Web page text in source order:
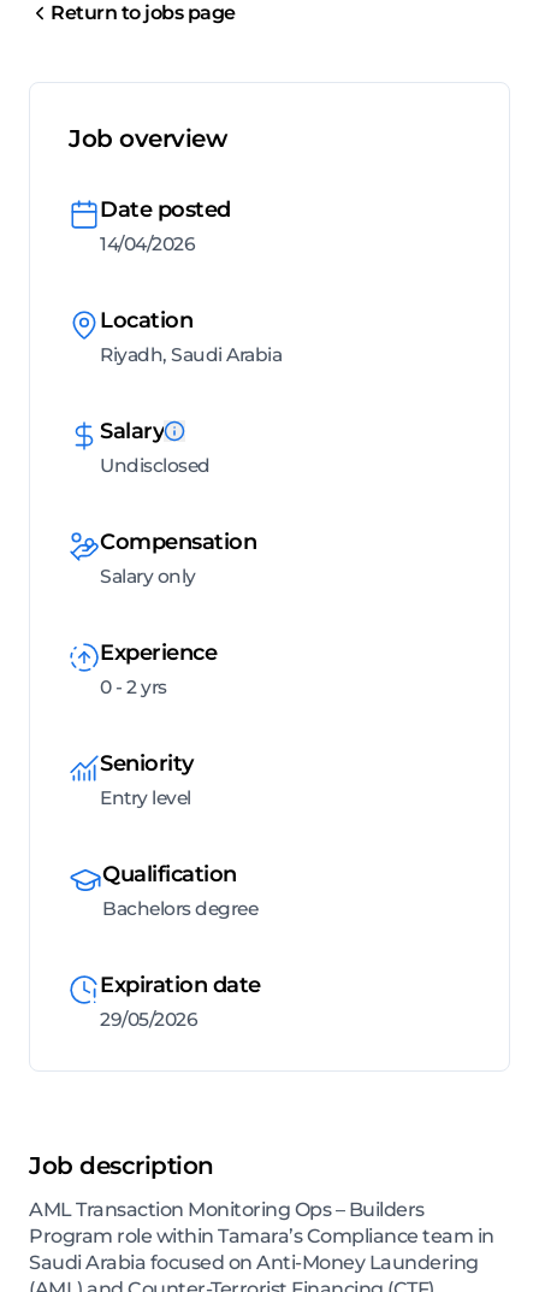
Return to jobs page
Job overview
Date posted
14/04/2026
Location
Riyadh, Saudi Arabia
Salary
Undisclosed
Compensation
Salary only
Experience
0 - 2 yrs
Seniority
Entry level
Qualification
Bachelors degree
Expiration date
29/05/2026
Job description
AML Transaction Monitoring Ops – Builders
Program role within Tamara’s Compliance team in
Saudi Arabia focused on Anti-Money Laundering